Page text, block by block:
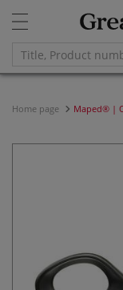
Home page Maped® |